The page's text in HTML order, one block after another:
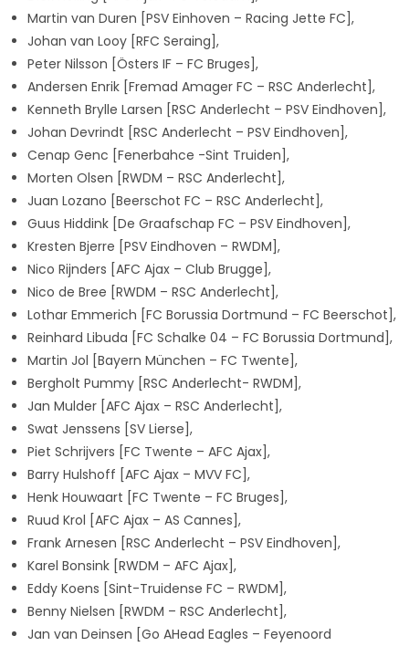
Martin van Duren [PSV Einhoven – Racing Jette FC],
Johan van Looy [RFC Seraing],
Peter Nilsson [Östers IF – FC Bruges],
Andersen Enrik [Fremad Amager FC – RSC Anderlecht],
Kenneth Brylle Larsen [RSC Anderlecht – PSV Eindhoven],
Johan Devrindt [RSC Anderlecht – PSV Eindhoven],
Cenap Genc [Fenerbahce -Sint Truiden],
Morten Olsen [RWDM – RSC Anderlecht],
Juan Lozano [Beerschot FC – RSC Anderlecht],
Guus Hiddink [De Graafschap FC – PSV Eindhoven],
Kresten Bjerre [PSV Eindhoven – RWDM],
Nico Rijnders [AFC Ajax – Club Brugge],
Nico de Bree [RWDM – RSC Anderlecht],
Lothar Emmerich [FC Borussia Dortmund – FC Beerschot],
Reinhard Libuda [FC Schalke 04 – FC Borussia Dortmund],
Martin Jol [Bayern München – FC Twente],
Bergholt Pummy [RSC Anderlecht- RWDM],
Jan Mulder [AFC Ajax – RSC Anderlecht],
Swat Jenssens [SV Lierse],
Piet Schrijvers [FC Twente – AFC Ajax],
Barry Hulshoff [AFC Ajax – MVV FC],
Henk Houwaart [FC Twente – FC Bruges],
Ruud Krol [AFC Ajax – AS Cannes],
Frank Arnesen [RSC Anderlecht – PSV Eindhoven],
Karel Bonsink [RWDM – AFC Ajax],
Eddy Koens [Sint-Truidense FC – RWDM],
Benny Nielsen [RWDM – RSC Anderlecht],
Jan van Deinsen [Go AHead Eagles – Feyenoord